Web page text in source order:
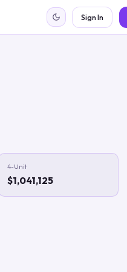
Sign In
4-Unit
$1,041,125